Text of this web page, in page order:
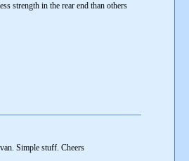
strength in the rear end than others
Simple stuff. Cheers